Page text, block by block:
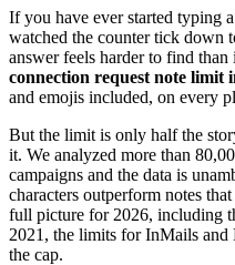
If you have ever started typing
watched the counter tick down
answer feels harder to find than
connection request note limit
and emojis included, on every
But the limit is only half the
it. We analyzed more than
campaigns and the data is
characters outperform notes
full picture for 2026, including
2021, the limits for InMails and
the cap.